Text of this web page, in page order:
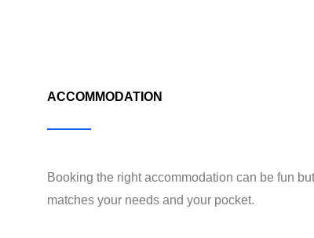
ACCOMMODATION
Booking the right accommodation can be fun
matches your needs and your pocket.